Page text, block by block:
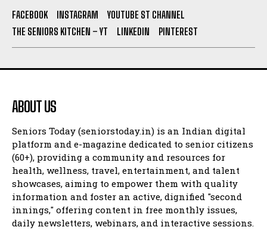
FACEBOOK INSTAGRAM
YOUTUBE ST CHANNEL
THE SENIORS KITCHEN – YT
LINKEDIN PINTEREST
ABOUT US
Seniors Today (seniorstoday.in) is an Indian digital
platform and e-magazine dedicated to senior citizens
(60+), providing a community and resources for
health, wellness, travel, entertainment, and talent
showcases, aiming to empower them with quality
information and foster an active, dignified "second
innings," offering content in free monthly issues,
daily newsletters, webinars, and interactive sessions.